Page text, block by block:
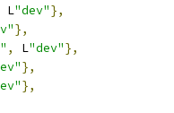
L"dev"},
},
, L"dev"},
},
},